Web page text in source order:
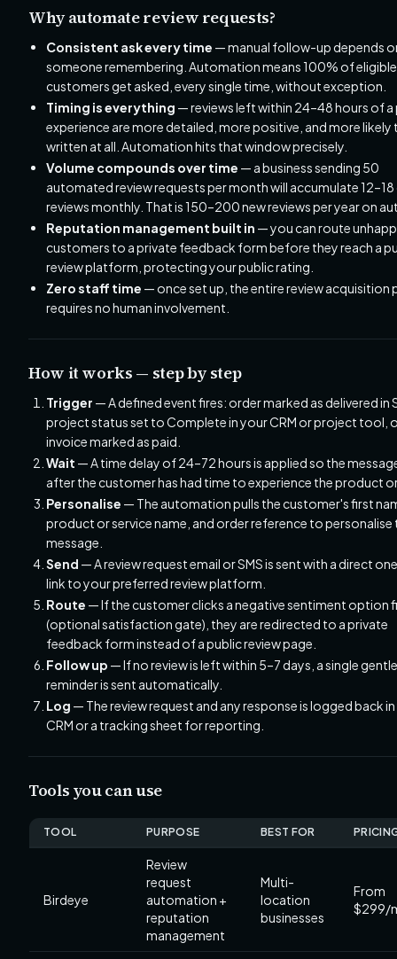
Why automate review requests?
Consistent ask every time — manual follow-up depends
someone remembering. Automation means 100% of eligible
customers get asked, every single time, without exception.
Timing is everything — reviews left within 24–48 hours of
experience are more detailed, more positive, and more likely
written at all. Automation hits that window precisely.
Volume compounds over time — a business sending 50
automated review requests per month will accumulate 12–18
reviews monthly. That is 150–200 new reviews per year on
Reputation management built in — you can route
customers to a private feedback form before they reach a
review platform, protecting your public rating.
Zero staff time — once set up, the entire review acquisition
requires no human involvement.
How it works — step by step
Trigger — A defined event fires: order marked as delivered in
project status set to Complete in your CRM or project tool,
invoice marked as paid.
Wait — A time delay of 24–72 hours is applied so the
after the customer has had time to experience the product
Personalise — The automation pulls the customer's first
product or service name, and order reference to personalise
message.
Send — A review request email or SMS is sent with a direct
link to your preferred review platform.
Route — If the customer clicks a negative sentiment option
(optional satisfaction gate), they are redirected to a private
feedback form instead of a public review page.
Follow up — If no review is left within 5–7 days, a single gentle
reminder is sent automatically.
Log — The review request and any response is logged back
CRM or a tracking sheet for reporting.
Tools you can use
TOOL PURPOSE BEST FOR
Birdeye
Review
request
automation +
reputation
management
Multi-
location
businesses
From
$299/